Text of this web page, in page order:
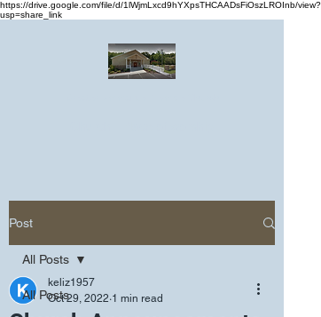
https://drive.google.com/file/d/1lWjmLxcd9hYXpsTHCAADsFiOszLROInb/view?
usp=share_link
Post
All Posts
All Posts
keliz1957
Oct 29, 2022 1 min read